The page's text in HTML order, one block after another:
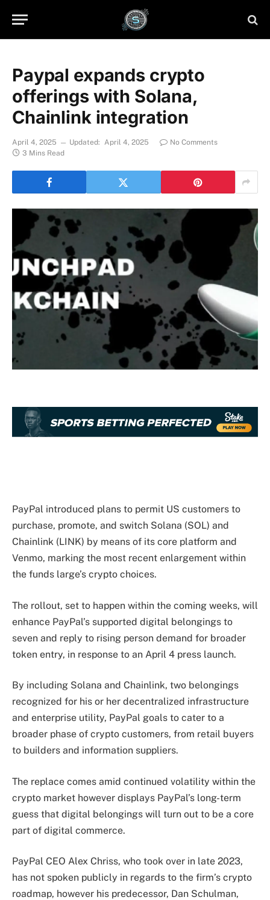
Paypal expands crypto
offerings with Solana,
Chainlink integration
April 4, 2025 Updated: April 4, 2025
No Comments
3 Mins Read
PayPal introduced plans to permit US customers to
purchase, promote, and switch Solana (SOL) and
Chainlink (LINK) by means of its core platform and
Venmo, marking the most recent enlargement within
the funds large’s crypto choices.
The rollout, set to happen within the coming weeks, will
enhance PayPal’s supported digital belongings to
seven and reply to rising person demand for broader
token entry, in response to an April 4 press launch.
By including Solana and Chainlink, two belongings
recognized for his or her decentralized infrastructure
and enterprise utility, PayPal goals to cater to a
broader phase of crypto customers, from retail buyers
to builders and information suppliers.
The replace comes amid continued volatility within the
crypto market however displays PayPal’s long-term
guess that digital belongings will turn out to be a core
part of digital commerce.
PayPal CEO Alex Chriss, who took over in late 2023,
has not spoken publicly in regards to the firm’s crypto
roadmap, however his predecessor, Dan Schulman,